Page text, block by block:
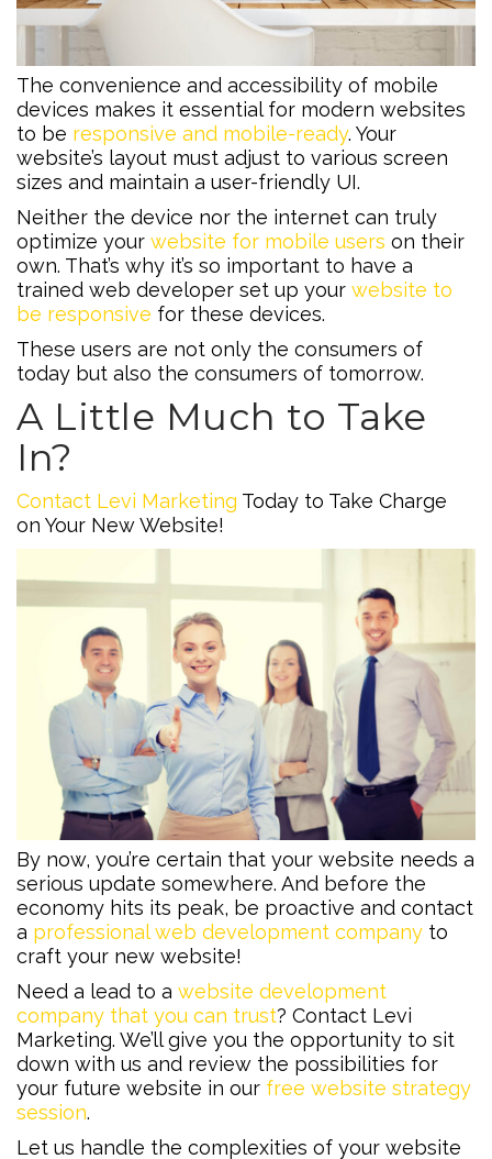
The convenience and accessibility of mobile
devices makes it essential for modern websites
to be responsive and mobile-ready. Your
website’s layout must adjust to various screen
sizes and maintain a user-friendly UI.
Neither the device nor the internet can truly
optimize your website for mobile users on their
own. That’s why it’s so important to have a
trained web developer set up your website to
be responsive for these devices.
These users are not only the consumers of
today but also the consumers of tomorrow.
A Little Much to Take
In?
Contact Levi Marketing Today to Take Charge
on Your New Website!
By now, you’re certain that your website needs a
serious update somewhere. And before the
economy hits its peak, be proactive and contact
a professional web development company to
craft your new website!
Need a lead to a website development
company that you can trust? Contact Levi
Marketing. We’ll give you the opportunity to sit
down with us and review the possibilities for
your future website in our free website strategy
session.
Let us handle the complexities of your website